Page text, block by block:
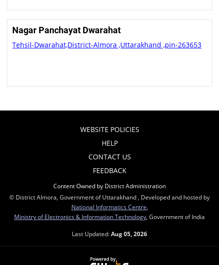
Nagar Panchayat Dwarahat
Tehsil-Dwarahat,District-Almora ,Uttarakhand ,pin-263653
WEBSITE POLICIES
HELP
CONTACT US
FEEDBACK
Content Owned by District Administration
© District Almora, Government of Uttarakhand , Developed and hosted by
National Informatics Centre
Ministry of Electronics & Information Technology , Government of India
Last Updated:Aug 05, 2026